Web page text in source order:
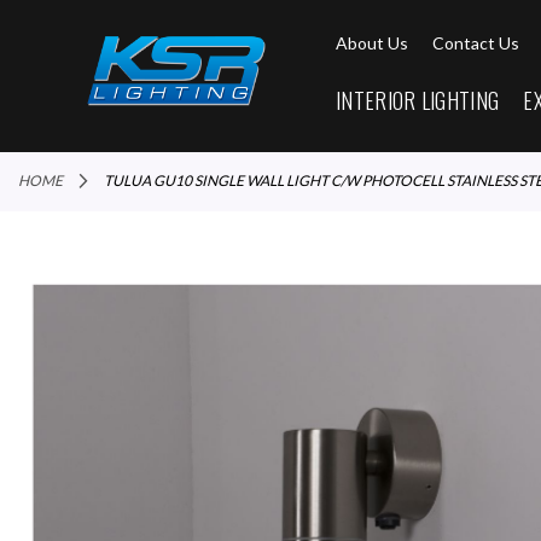
About Us Contact Us
INTERIOR LIGHTING
HOME TULUA GU10 SINGLE WALL LIGHT C/W PHOTOCELL STAINLESS